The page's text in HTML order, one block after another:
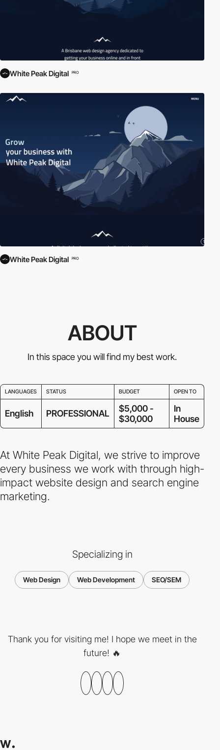
White Peak Digital PRO
White Peak Digital PRO
ABOUT
In this space you will find my best work.
LANGUAGES STATUS BUDGET OPEN TO
English PROFESSIONAL
$5,000 -
$30,000
In
House
At White Peak Digital, we strive to improve
every business we work with through high-
impact website design and search engine
marketing.
Specializing in
Web Design Web Development SEO/SEM
Thank you for visiting me! I hope we meet in the
future! 🔥